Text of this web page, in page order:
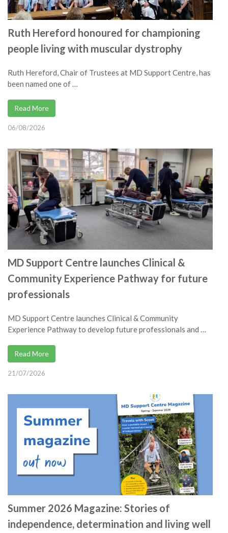
Ruth Hereford honoured for championing
people living with muscular dystrophy
Ruth Hereford, Chair of Trustees at MD Support Centre, has
been named one of …
Read More
06/08/2026
MD Support Centre launches Clinical &
Community Experience Pathway for future
professionals
MD Support Centre launches Clinical & Community
Experience Pathway to develop future professionals and …
Read More
21/07/2026
Summer 2026 Magazine: Stories of
independence, determination and living well